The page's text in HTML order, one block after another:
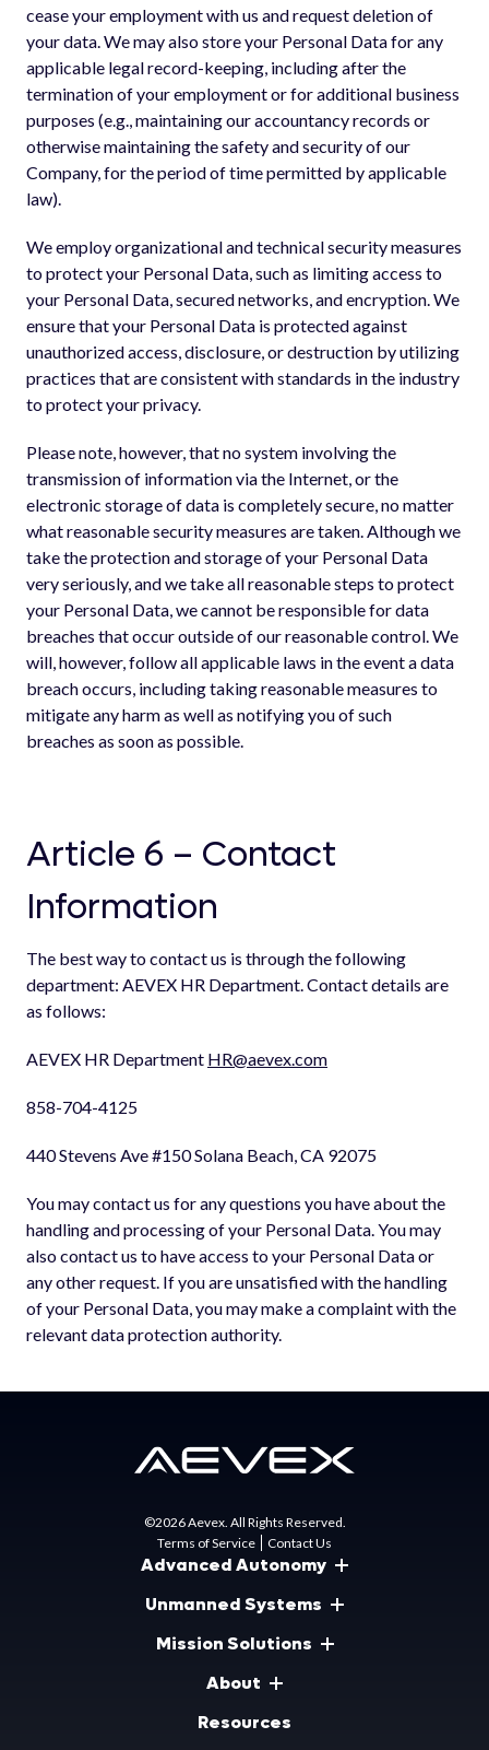
cease your employment with us and request deletion of
your data. We may also store your Personal Data for any
applicable legal record-keeping, including after the
termination of your employment or for additional business
purposes (e.g., maintaining our accountancy records or
otherwise maintaining the safety and security of our
Company, for the period of time permitted by applicable
law).
We employ organizational and technical security measures
to protect your Personal Data, such as limiting access to
your Personal Data, secured networks, and encryption. We
ensure that your Personal Data is protected against
unauthorized access, disclosure, or destruction by utilizing
practices that are consistent with standards in the industry
to protect your privacy.
Please note, however, that no system involving the
transmission of information via the Internet, or the
electronic storage of data is completely secure, no matter
what reasonable security measures are taken. Although we
take the protection and storage of your Personal Data
very seriously, and we take all reasonable steps to protect
your Personal Data, we cannot be responsible for data
breaches that occur outside of our reasonable control. We
will, however, follow all applicable laws in the event a data
breach occurs, including taking reasonable measures to
mitigate any harm as well as notifying you of such
breaches as soon as possible.
Article 6 – Contact
Information
The best way to contact us is through the following
department: AEVEX HR Department. Contact details are
as follows:
AEVEX HR Department HR@aevex.com
858-704-4125
440 Stevens Ave #150 Solana Beach, CA 92075
You may contact us for any questions you have about the
handling and processing of your Personal Data. You may
also contact us to have access to your Personal Data or
any other request. If you are unsatisfied with the handling
of your Personal Data, you may make a complaint with the
relevant data protection authority.
©2026 Aevex. All Rights Reserved.
Terms of Service
Contact Us
Advanced Autonomy
Unmanned Systems
Mission Solutions
About
Resources